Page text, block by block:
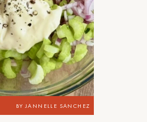
BYJANNELLE SANCHEZ